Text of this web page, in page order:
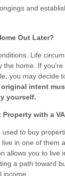
and
Out Later?
Life
the home. If
you may decide
intent
yourself.
with a
used to buy
in one of them
allows you to live
a path toward